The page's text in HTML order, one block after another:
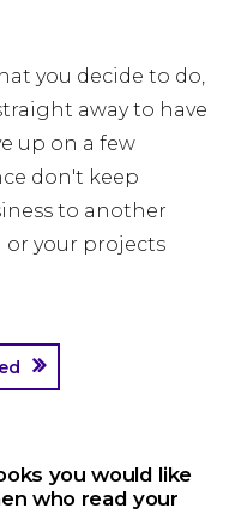
you decide to do,
away to have
up on a few
don't keep
to another
or your projects
you would like
who read your